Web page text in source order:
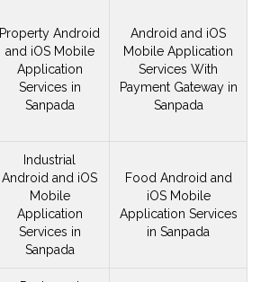
Property Android
and iOS Mobile
Application
Services in
Sanpada
Android and iOS
Mobile Application
Services With
Payment Gateway in
Sanpada
Industrial
Android and iOS
Mobile
Application
Services in
Sanpada
Food Android and
iOS Mobile
Application Services
in Sanpada